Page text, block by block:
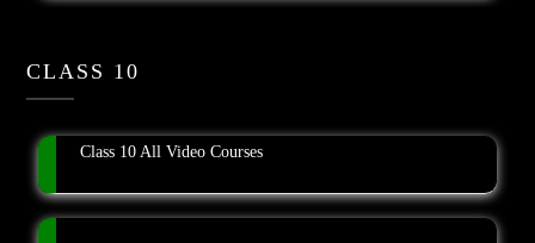
CLASS 10
Class 10 All Video Courses